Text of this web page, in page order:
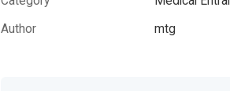
Author
mtg